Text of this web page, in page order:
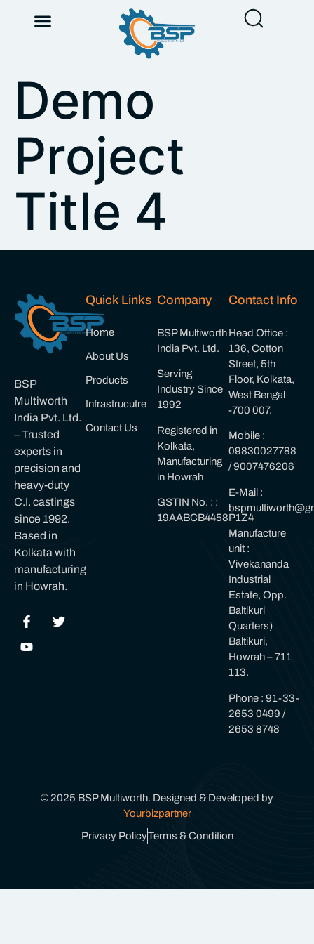
Demo
Project
Title 4
BSP
Multiworth
India Pvt. Ltd.
– Trusted
experts in
precision and
heavy-duty
C.I. castings
since 1992.
Based in
Kolkata with
manufacturing
in Howrah.
Quick Links
Home
About Us
Products
Infrastrucutre
Contact Us
Company
BSP Multiworth
India Pvt. Ltd.
Serving
Industry Since
1992
Registered in
Kolkata,
Manufacturing
in Howrah
GSTIN No. : :
19AABCB4458P1Z4
Contact Info
Head Office :
136, Cotton
Street, 5th
Floor, Kolkata,
West Bengal
-700 007.
Mobile :
09830027788
/ 9007476206
E-Mail :
Manufacture
unit :
Vivekananda
Industrial
Estate, Opp.
Baltikuri
Quarters)
Baltikuri,
Howrah – 711
113.
Phone : 91-33-
2653 0499 /
2653 8748
© 2025 BSP Multiworth. Designed & Developed by
Yourbizpartner
Privacy PolicyTerms & Condition